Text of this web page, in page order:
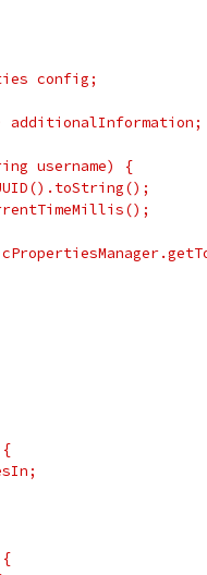
config;
additionalInformation;
username) {
{
{